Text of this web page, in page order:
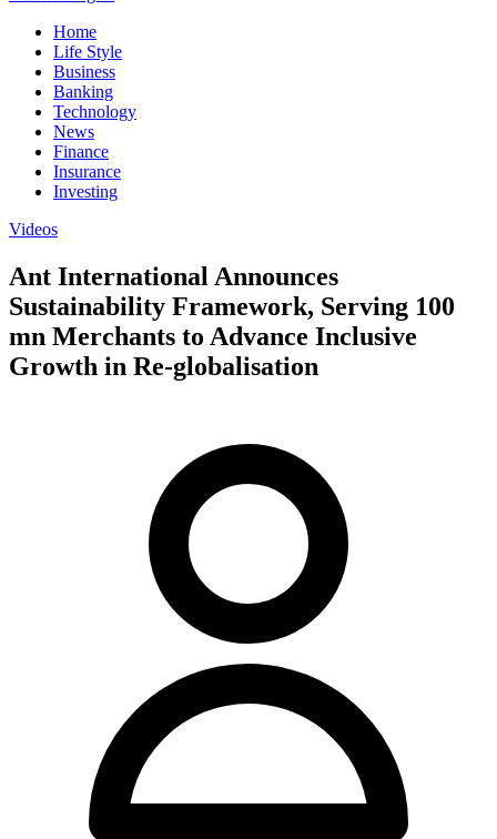
Home
Life Style
Business
Banking
Technology
News
Finance
Insurance
Investing
Videos
Ant International Announces
Sustainability Framework, Serving 100
mn Merchants to Advance Inclusive
Growth in Re-globalisation